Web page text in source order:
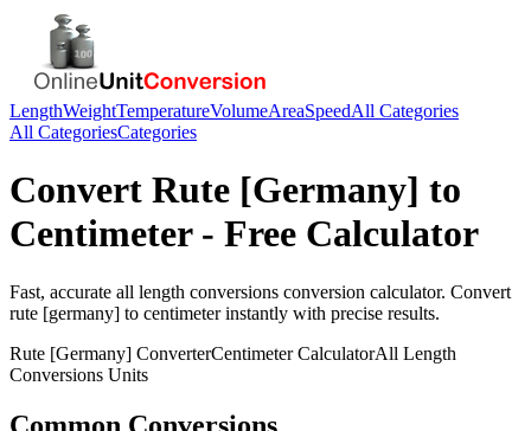
LengthWeightTemperatureVolumeAreaSpeedAll Categories
All CategoriesCategories
Convert Rute [Germany] to
Centimeter- Free Calculator
Fast, accurate all length conversions conversion calculator. Convert
rute [germany] to centimeterinstantly with precise results.
Rute [Germany] ConverterCentimeterCalculatorAll Length
Conversions Units
Common Conversions